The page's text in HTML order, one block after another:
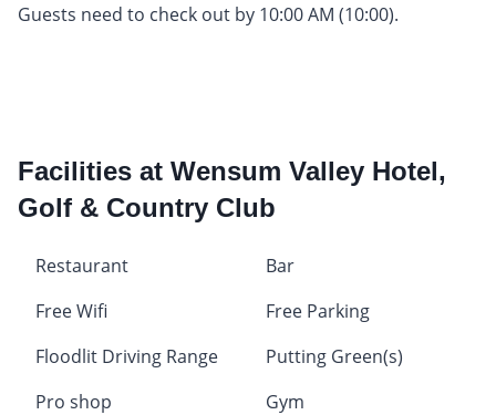
Guests need to check out by 10:00 AM (10:00).
Facilities at Wensum Valley Hotel,
Golf & Country Club
Restaurant
Bar
Free Wifi
Free Parking
Floodlit Driving Range
Putting Green(s)
Pro shop
Gym